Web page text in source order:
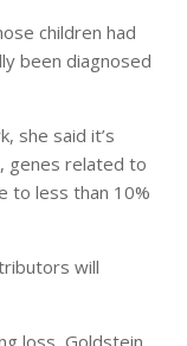
children had
been diagnosed
she said it’s
genes related to
to less than 10%
will
loss, Goldstein